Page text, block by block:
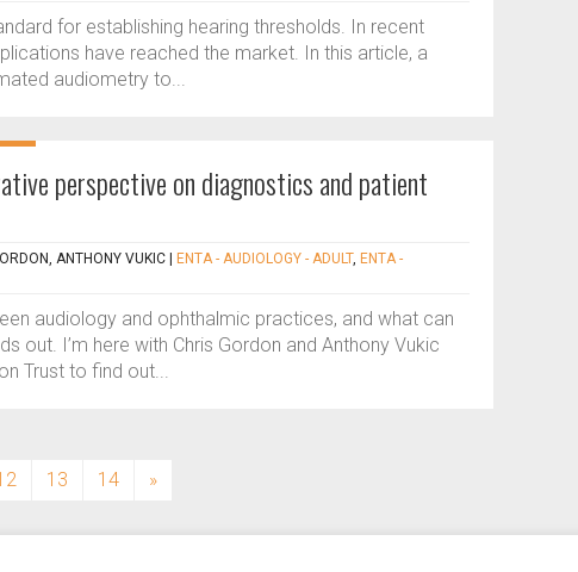
for establishing hearing thresholds. In recent
have reached the market. In this article, a
audiometry to...
perspective on diagnostics and patient
ANTHONY VUKIC ENTA - AUDIOLOGY - ADULT, ENTA -
audiology and ophthalmic practices, and what can
out. I’m here with Chris Gordon and Anthony Vukic
Trust to find out...
13 14 »